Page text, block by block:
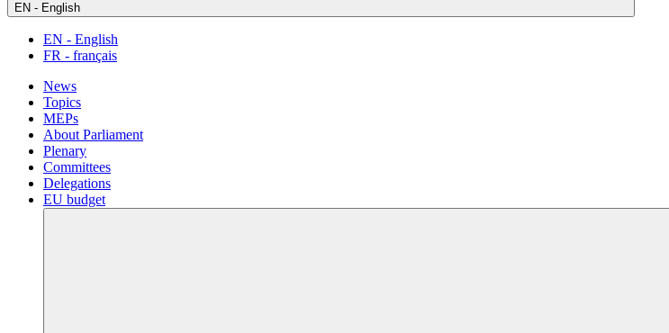
EN - English
EN - English
FR - français
News
Topics
MEPs
About Parliament
Plenary
Committees
Delegations
EU budget